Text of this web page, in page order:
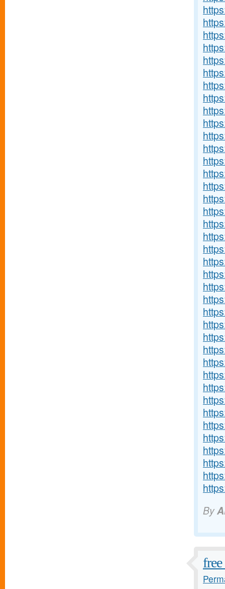
By